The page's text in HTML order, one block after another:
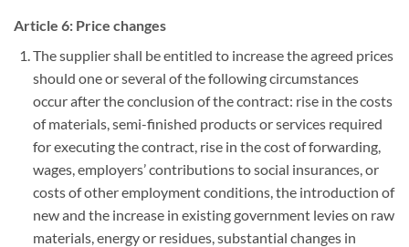
Article 6: Price changes
The supplier shall be entitled to increase the agreed prices
should one or several of the following circumstances
occur after the conclusion of the contract: rise in the costs
of materials, semi-finished products or services required
for executing the contract, rise in the cost of forwarding,
wages, employers’ contributions to social insurances, or
costs of other employment conditions, the introduction of
new and the increase in existing government levies on raw
materials, energy or residues, substantial changes in